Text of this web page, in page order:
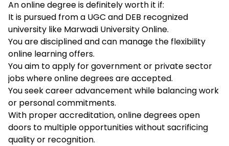
An online degree is definitely worth it if:
It is pursued from a UGC and DEB recognized
university like Marwadi University Online.
You are disciplined and can manage the flexibility
online learning offers.
You aim to apply for government or private sector
jobs where online degrees are accepted.
You seek career advancement while balancing work
or personal commitments.
With proper accreditation, online degrees open
doors to multiple opportunities without sacrificing
quality or recognition.